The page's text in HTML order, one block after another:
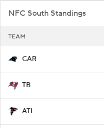
NFC South Standings
TEAM
CAR
TB
ATL